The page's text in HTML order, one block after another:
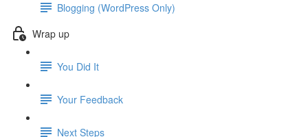
Blogging (WordPress Only)
Wrap up
You Did It
Your Feedback
Next Steps